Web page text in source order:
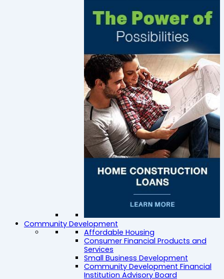
Community Development
Affordable Housing
Consumer Financial Products and
Services
Small Business Development
Community Development Financial
Institution Advisory Board